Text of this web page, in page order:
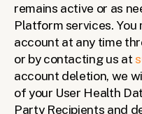
remains active or as
Platform services.
account at any time
or by contacting us at
account deletion, we
of your User Health
Party Recipients and